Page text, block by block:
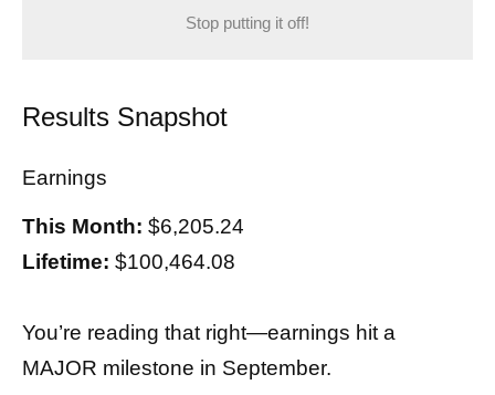
Stop putting it off!
Results Snapshot
Earnings
This Month: $6,205.24
Lifetime: $100,464.08
You’re reading that right—earnings hit a
MAJOR milestone in September.